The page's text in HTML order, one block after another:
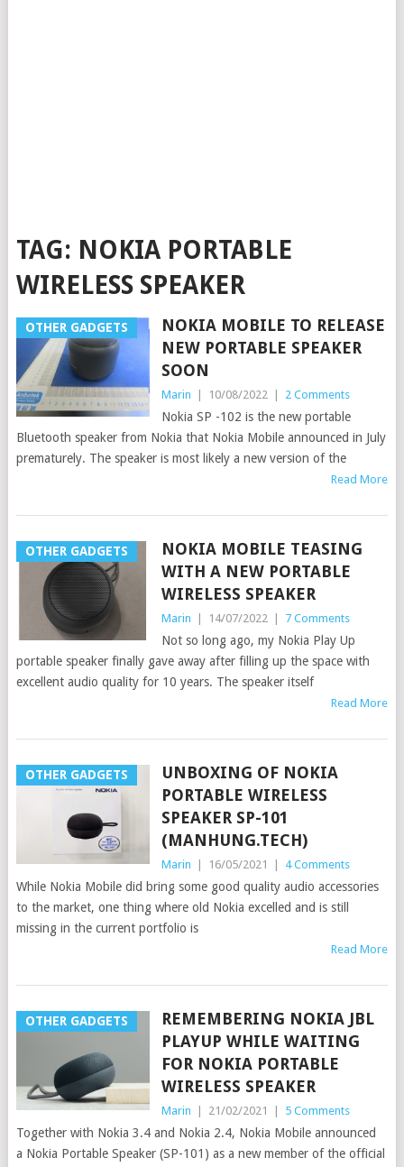
TAG: NOKIA PORTABLE
WIRELESS SPEAKER
OTHER GADGETS
NOKIA MOBILE TO RELEASE
NEW PORTABLE SPEAKER
SOON
Marin 10/08/2022 2 Comments
Nokia SP -102 is the new portable
Bluetooth speaker from Nokia that Nokia Mobile announced in July
prematurely. The speaker is most likely a new version of the
Read More
OTHER GADGETS
NOKIA MOBILE TEASING
WITH A NEW PORTABLE
WIRELESS SPEAKER
Marin 14/07/2022 7 Comments
Not so long ago, my Nokia Play Up
portable speaker finally gave away after filling up the space with
excellent audio quality for 10 years. The speaker itself
Read More
OTHER GADGETS
UNBOXING OF NOKIA
PORTABLE WIRELESS
SPEAKER SP-101
(MANHUNG.TECH)
Marin 16/05/2021 4 Comments
While Nokia Mobile did bring some good quality audio accessories
to the market, one thing where old Nokia excelled and is still
missing in the current portfolio is
Read More
OTHER GADGETS
REMEMBERING NOKIA JBL
PLAYUP WHILE WAITING
FOR NOKIA PORTABLE
WIRELESS SPEAKER
Marin 21/02/2021 5 Comments
Together with Nokia 3.4 and Nokia 2.4, Nokia Mobile announced
a Nokia Portable Speaker (SP-101) as a new member of the official